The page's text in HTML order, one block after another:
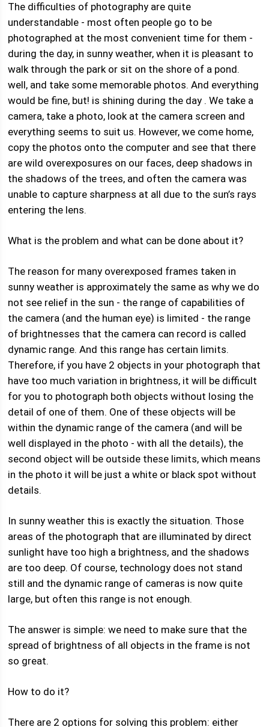
The difficulties of photography are quite
understandable - most often people go to be
photographed at the most convenient time for them -
during the day, in sunny weather, when it is pleasant to
walk through the park or sit on the shore of a pond.
well, and take some memorable photos. And everything
would be fine, but! is shining during the day . We take a
camera, take a photo, look at the camera screen and
everything seems to suit us. However, we come home,
copy the photos onto the computer and see that there
are wild overexposures on our faces, deep shadows in
the shadows of the trees, and often the camera was
unable to capture sharpness at all due to the sun’s rays
entering the lens.
What is the problem and what can be done about it?
The reason for many overexposed frames taken in
sunny weather is approximately the same as why we do
not see relief in the sun - the range of capabilities of
the camera (and the human eye) is limited - the range
of brightnesses that the camera can record is called
dynamic range. And this range has certain limits.
Therefore, if you have 2 objects in your photograph that
have too much variation in brightness, it will be difficult
for you to photograph both objects without losing the
detail of one of them. One of these objects will be
within the dynamic range of the camera (and will be
well displayed in the photo - with all the details), the
second object will be outside these limits, which means
in the photo it will be just a white or black spot without
details.
In sunny weather this is exactly the situation. Those
areas of the photograph that are illuminated by direct
sunlight have too high a brightness, and the shadows
are too deep. Of course, technology does not stand
still and the dynamic range of cameras is now quite
large, but often this range is not enough.
The answer is simple: we need to make sure that the
spread of brightness of all objects in the frame is not
so great.
How to do it?
There are 2 options for solving this problem: either